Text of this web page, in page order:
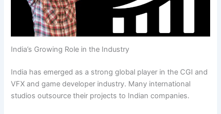
India’s Growing Role in the Industry
India has emerged as a strong global player in the CGI and
VFX and game developer industry. Many international
studios outsource their projects to Indian companies.